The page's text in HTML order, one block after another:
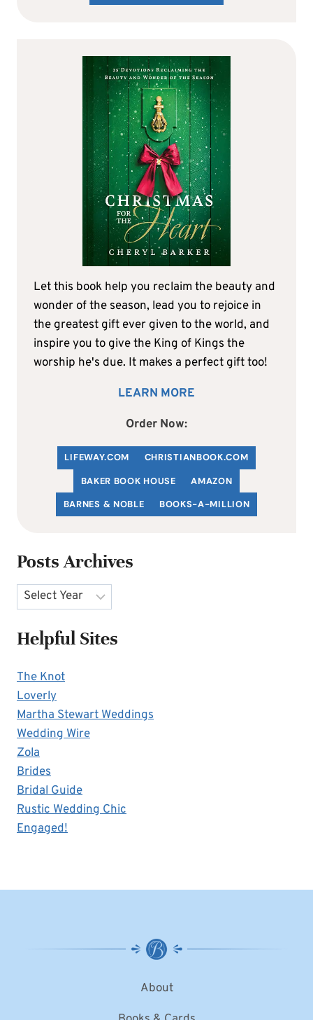
Let this book help you reclaim the beauty and
wonder of the season, lead you to rejoice in
the greatest gift ever given to the world, and
inspire you to give the King of Kings the
worship he's due. It makes a perfect gift too!
LEARN MORE
Order Now:
LIFEWAY.COM CHRISTIANBOOK.COM
BAKER BOOK HOUSE
AMAZON
BARNES & NOBLE
BOOKS-A-MILLION
Posts Archives
Archives
Helpful Sites
The Knot
Loverly
Martha Stewart Weddings
Wedding Wire
Zola
Brides
Bridal Guide
Rustic Wedding Chic
Engaged!
About